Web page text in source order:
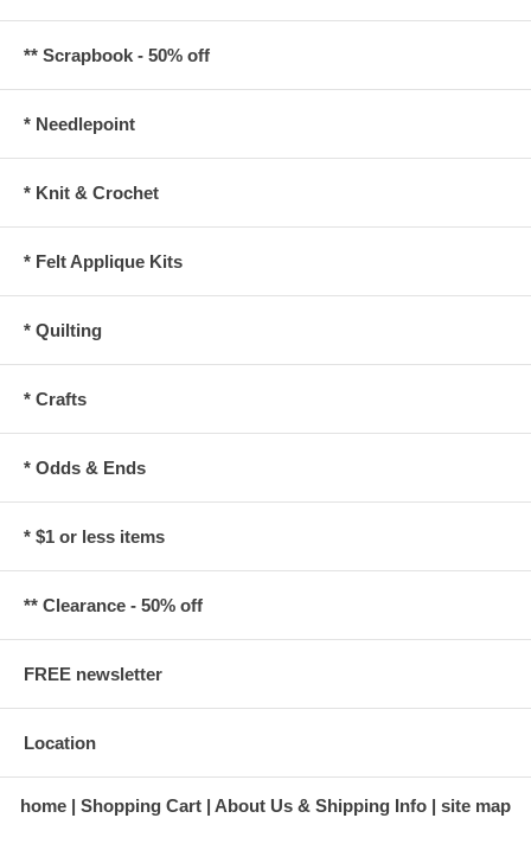
** Scrapbook - 50% off
* Needlepoint
* Knit & Crochet
* Felt Applique Kits
* Quilting
* Crafts
* Odds & Ends
* $1 or less items
** Clearance - 50% off
FREE newsletter
Location
home Shopping Cart About Us & Shipping Info site map